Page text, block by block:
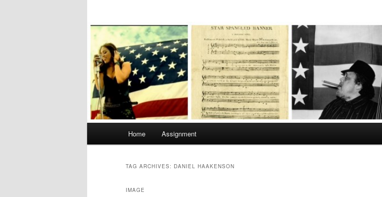
Home Assignment
TAG ARCHIVES: DANIEL HAAKENSON
IMAGE